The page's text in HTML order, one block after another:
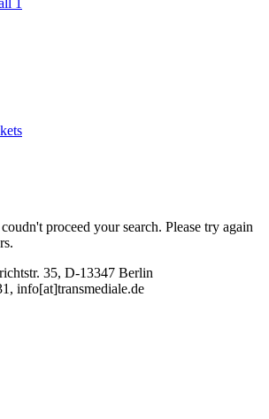
proceed your search. Please try again
35, D-13347 Berlin
info[at]transmediale.de